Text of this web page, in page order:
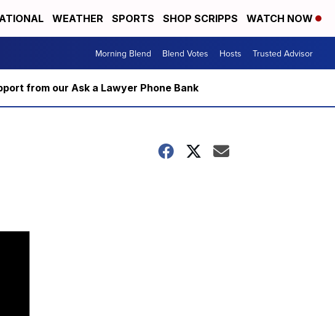
WEATHER SPORTS SHOP SCRIPPS WATCH NOW
Morning Blend Blend Votes Hosts Trusted Advisor
from our Ask a Lawyer Phone Bank